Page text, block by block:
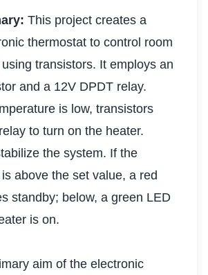
This project creates a
thermostat to control room
transistors. It employs an
and a 12V DPDT relay.
is low, transistors
to turn on the heater.
the system. If the
above the set value, a red
standby; below, a green LED
is on.
aim of the electronic